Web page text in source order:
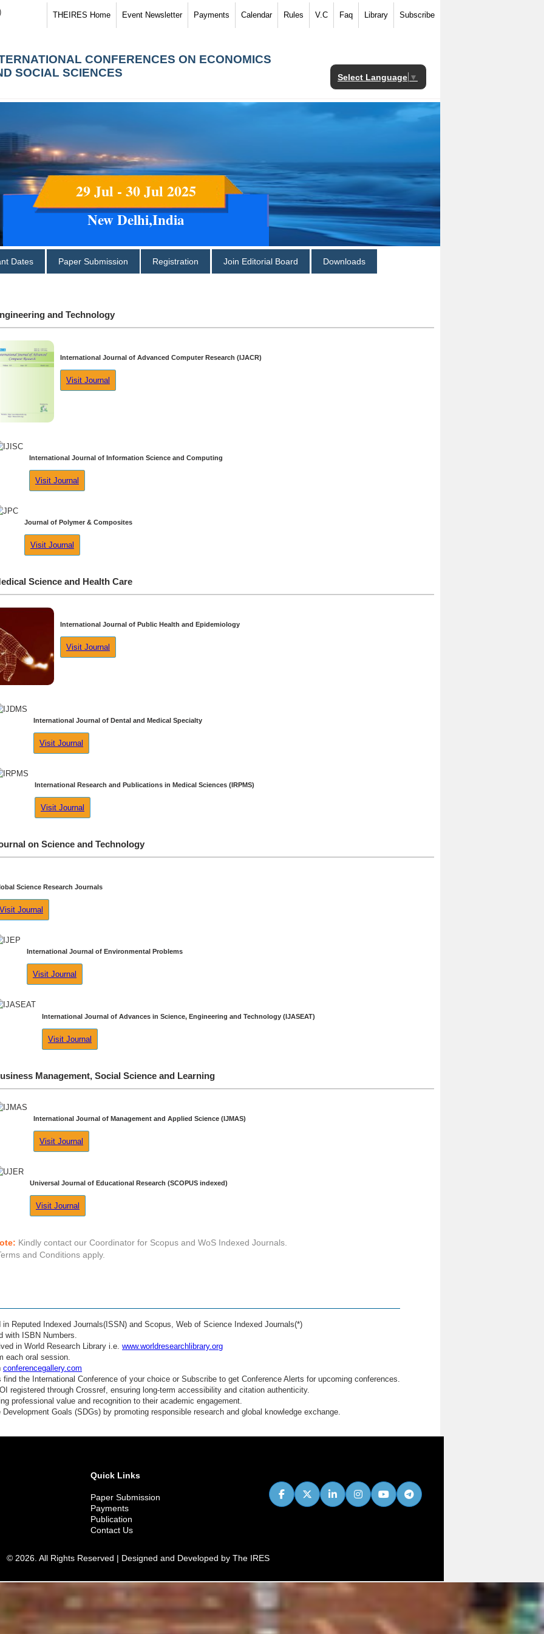
THEIRES Home Event Newsletter Payments Calendar Rules V.C Faq Library Subscribe
CONFERENCES ON ECONOMICS
SOCIAL SCIENCES
Select Language ▼
29 Jul - 30 Jul 2025
New Delhi,India
Dates Paper Submission Registration Join Editorial Board Downloads
and Technology
International Journal of Advanced Computer Research (IJACR)
Visit Journal
International Journal of Information Science and Computing
Visit Journal
Journal of Polymer & Composites
Visit Journal
Science and Health Care
International Journal of Public Health and Epidemiology
Visit Journal
International Journal of Dental and Medical Specialty
Visit Journal
International Research and Publications in Medical Sciences (IRPMS)
Visit Journal
on Science and Technology
Science Research Journals
Visit Journal
International Journal of Environmental Problems
Visit Journal
International Journal of Advances in Science, Engineering and Technology (IJASEAT)
Visit Journal
Management, Social Science and Learning
International Journal of Management and Applied Science (IJMAS)
Visit Journal
Universal Journal of Educational Research (SCOPUS indexed)
Visit Journal
Kindly contact our Coordinator for Scopus and WoS Indexed Journals.
and Conditions apply.
Reputed Indexed Journals(ISSN) and Scopus, Web of Science Indexed Journals(*)
with ISBN Numbers.
in World Research Library i.e. www.worldresearchlibrary.org
each oral session.
conferencegallery.com
the International Conference of your choice or Subscribe to get Conference Alerts for upcoming conferences.
registered through Crossref, ensuring long-term accessibility and citation authenticity.
professional value and recognition to their academic engagement.
Goals (SDGs) by promoting responsible research and global knowledge exchange.
Quick Links
Paper Submission
Payments
Publication
Contact Us
© 2026. All Rights Reserved | Designed and Developed by The IRES